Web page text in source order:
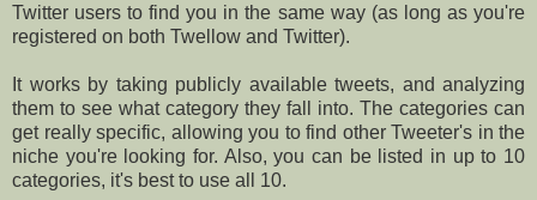
Twitter users to find you in the same way (as long as you're
registered on both Twellow and Twitter).
It works by taking publicly available tweets, and analyzing
them to see what category they fall into. The categories can
get really specific, allowing you to find other Tweeter's in the
niche you're looking for. Also, you can be listed in up to 10
categories, it's best to use all 10.